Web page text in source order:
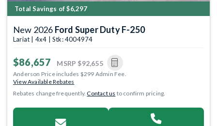
Total Savings of $6,297
New 2026 Ford Super Duty F-250
Lariat | 4x4 | Stk: 4004974
$86,657 MSRP $92,655
Anderson Price includes $299 Admin Fee.
View Available Rebates
Rebates change frequently.Contact us to confirm pricing.